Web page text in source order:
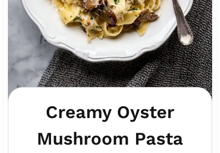
Creamy Oyster
Mushroom Pasta